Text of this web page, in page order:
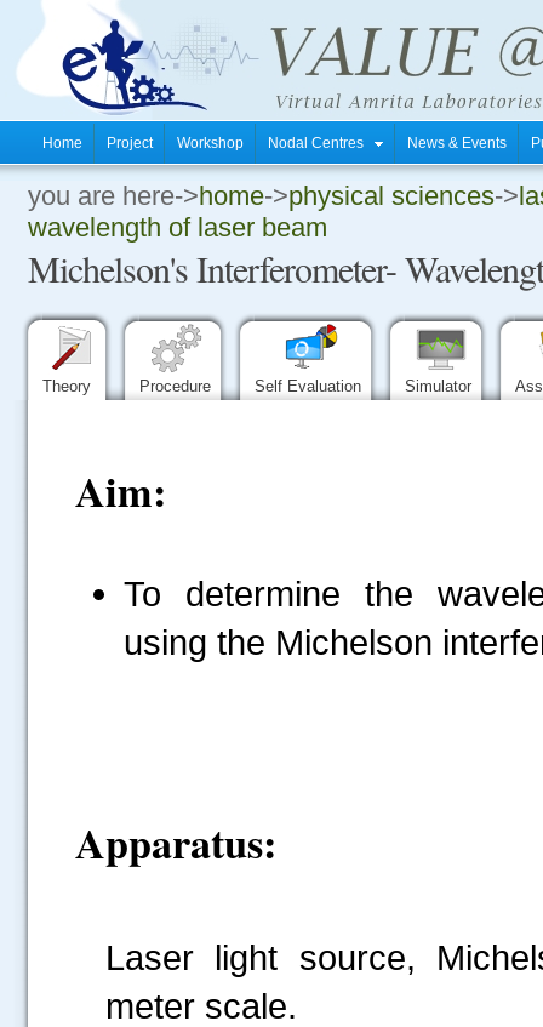
Home Project Workshop Nodal Centres News & Events
you are here->home->physical sciences->
wavelength of laser beam
Michelson's Interferometer-
Theory Procedure Self Evaluation Simulator
Aim:
To determine the
using the Michelson
Apparatus:
Laser light source,
meter scale.